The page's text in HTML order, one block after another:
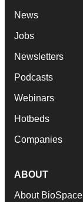
News
Jobs
Newsletters
Podcasts
Webinars
Hotbeds
Companies
ABOUT
About BioSpace